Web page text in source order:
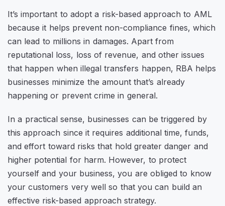
It’s important to adopt a risk-based approach to AML
because it helps prevent non-compliance fines, which
can lead to millions in damages. Apart from
reputational loss, loss of revenue, and other issues
that happen when illegal transfers happen, RBA helps
businesses minimize the amount that’s already
happening or prevent crime in general.
In a practical sense, businesses can be triggered by
this approach since it requires additional time, funds,
and effort toward risks that hold greater danger and
higher potential for harm. However, to protect
yourself and your business, you are obliged to know
your customers very well so that you can build an
effective risk-based approach strategy.